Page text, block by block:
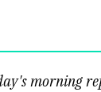
morning